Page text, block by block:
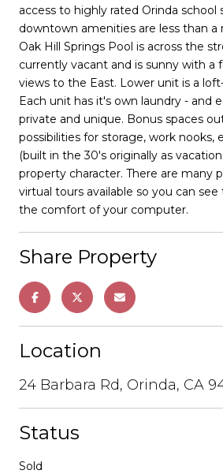
access to highly rated Orinda school
downtown amenities are less than a
Oak Hill Springs Pool is across the
currently vacant and is sunny with a
views to the East. Lower unit is a
Each unit has it's own laundry - and
private and unique. Bonus spaces
possibilities for storage, work nooks,
(built in the 30's originally as
property character. There are many
virtual tours available so you can
the comfort of your computer.
Share Property
Location
24 Barbara Rd, Orinda, CA
Status
Sold